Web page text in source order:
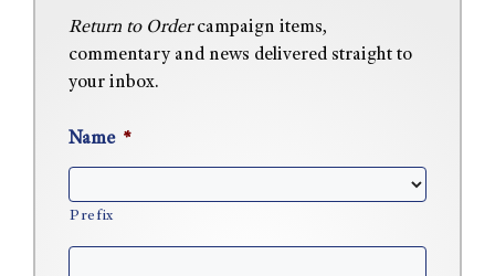
Return to Ordercampaign items,
commentary and news delivered straight to
your inbox.
Name *
Prefix